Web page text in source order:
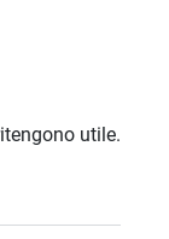
utile.